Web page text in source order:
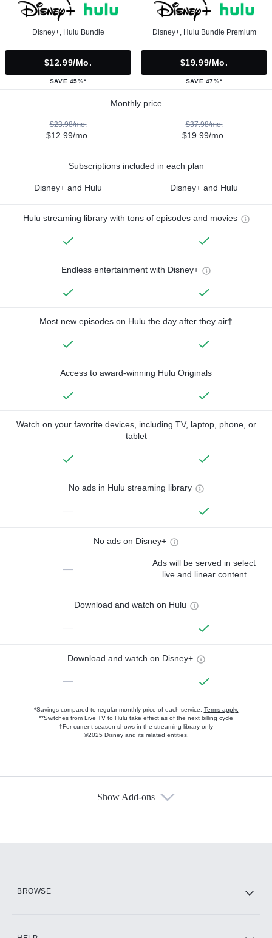
Disney+, Hulu Bundle
$12.99/mo.
SAVE 45%*
Disney+, Hulu Bundle Premium
$19.99/mo.
SAVE 47%*
Monthly price
$23.98/mo.
$12.99/mo.
$37.98/mo.
$19.99/mo.
Subscriptions included in each plan
Disney+ and Hulu Disney+ and Hulu
Hulu streaming library with tons of episodes and movies
Endless entertainment with Disney+
Most new episodes on Hulu the day after they air†
Access to award-winning Hulu Originals
Watch on your favorite devices, including TV, laptop, phone, or
tablet
No ads in Hulu streaming library
—
No ads on Disney+
—
Ads will be served in select
live and linear content
Download and watch on Hulu
—
Download and watch on Disney+
—
*Savings compared to regular monthly price of each service. Terms apply.
**Switches from Live TV to Hulu take effect as of the next billing cycle
†For current-season shows in the streaming library only
©2025 Disney and its related entities.
Show Add-ons
BROWSE